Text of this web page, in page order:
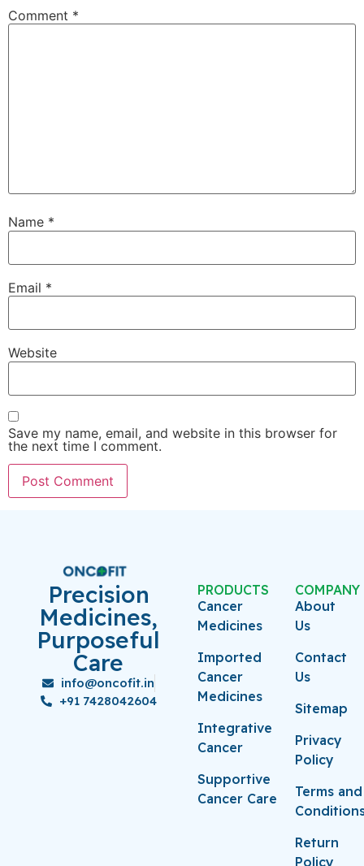
Comment *
Name *
Email *
Website
Save my name, email, and website in this browser for
the next time I comment.
Precision
Medicines,
Purposeful
Care
info@oncofit.in
+91 7428042604
PRODUCTS
Cancer
Medicines
Imported
Cancer
Medicines
Integrative
Cancer
Supportive
Cancer Care
COMPANY
About
Us
Contact
Us
Sitemap
Privacy
Policy
Terms and
Return
Policy